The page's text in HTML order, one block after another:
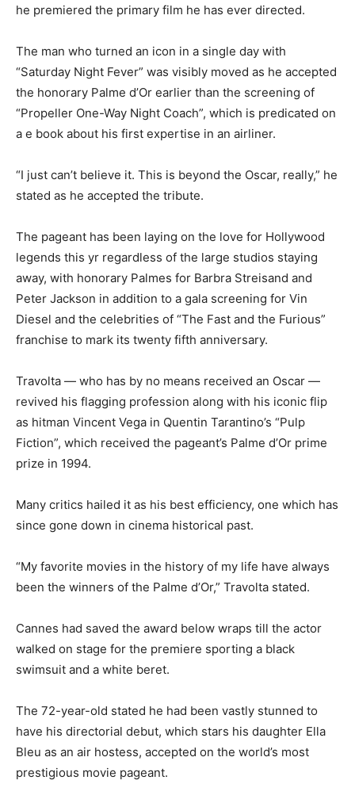
he premiered the primary film he has ever directed.
The man who turned an icon in a single day with
“Saturday Night Fever” was visibly moved as he accepted
the honorary Palme d’Or earlier than the screening of
“Propeller One-Way Night Coach”, which is predicated on
a e book about his first expertise in an airliner.
“I just can’t believe it. This is beyond the Oscar, really,” he
stated as he accepted the tribute.
The pageant has been laying on the love for Hollywood
legends this yr regardless of the large studios staying
away, with honorary Palmes for Barbra Streisand and
Peter Jackson in addition to a gala screening for Vin
Diesel and the celebrities of “The Fast and the Furious”
franchise to mark its twenty fifth anniversary.
Travolta — who has by no means received an Oscar —
revived his flagging profession along with his iconic flip
as hitman Vincent Vega in Quentin Tarantino’s “Pulp
Fiction”, which received the pageant’s Palme d’Or prime
prize in 1994.
Many critics hailed it as his best efficiency, one which has
since gone down in cinema historical past.
“My favorite movies in the history of my life have always
been the winners of the Palme d’Or,” Travolta stated.
Cannes had saved the award below wraps till the actor
walked on stage for the premiere sporting a black
swimsuit and a white beret.
The 72-year-old stated he had been vastly stunned to
have his directorial debut, which stars his daughter Ella
Bleu as an air hostess, accepted on the world’s most
prestigious movie pageant.